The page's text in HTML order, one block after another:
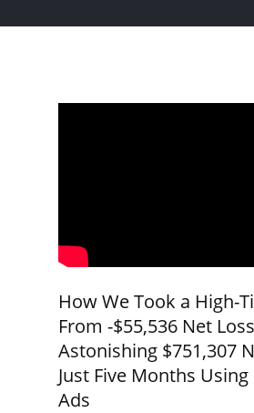
How We Took a High-
From -$55,536 Net
Astonishing $751,307
Just Five Months
Ads